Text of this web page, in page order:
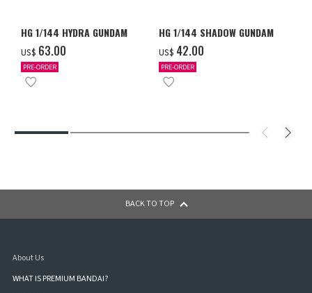
HG 1/144 HYDRA GUNDAM
US$ ‌63.00
PRE-ORDER
HG 1/144 SHADOW GUNDAM
US$ ‌42.00
PRE-ORDER
BACK TO TOP
About Us
WHAT IS PREMIUM BANDAI?